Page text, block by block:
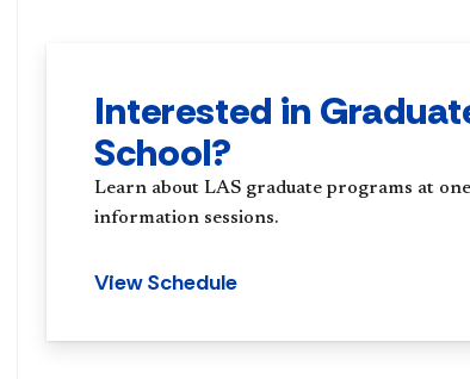
Interested in
School?
Learn about LAS graduate programs at
information sessions.
View Schedule